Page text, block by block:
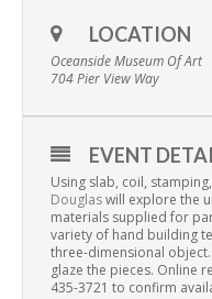
LOCATION
Oceanside Museum Of Art
704 Pier View Way
EVENT
Using slab, coil,
Douglaswill explore the
materials supplied for
variety of hand building
three-dimensional
glaze the pieces. Online
435-3721 to confirm